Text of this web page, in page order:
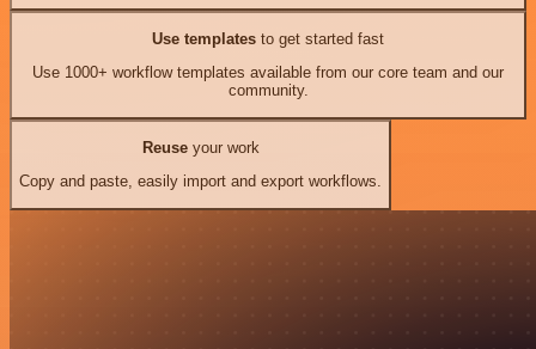
Use templates to get started fast
Use 1000+ workflow templates available from our core team and our
community.
Reuseyour work
Copy and paste, easily import and export workflows.